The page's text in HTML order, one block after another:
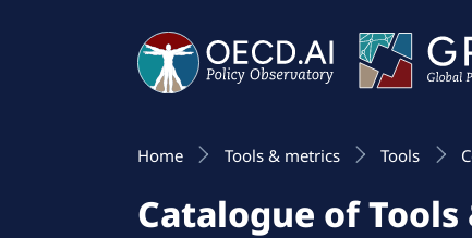
Home Tools & metrics Tools
Catalogue of